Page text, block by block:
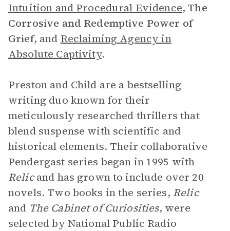
Intuition and Procedural Evidence,The
Corrosive and Redemptive Power of
Grief, and Reclaiming Agency in
Absolute Captivity.
Preston and Child are a bestselling
writing duo known for their
meticulously researched thrillers that
blend suspense with scientific and
historical elements. Their collaborative
Pendergast series began in 1995 with
Relicand has grown to include over 20
novels. Two books in the series, Relic
and The Cabinet of Curiosities, were
selected by National Public Radio